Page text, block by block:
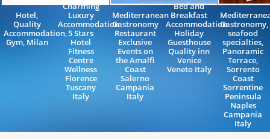
Hotel,
Quality
Accommodation,
Gym, Milan
Charming
Luxury
Accommodation
5 Stars
Hotel
Fitness
Centre
Wellness
Florence
Tuscany
Italy
Mediterranean
Gastronomy
Restaurant
Exclusive
Events on
the Amalfi
Coast
Salerno
Campania
Italy
Bed and
Breakfast
Accommodation
Holiday
Guesthouse
Quality inn
Venice
Veneto Italy
Gastronomy,
seafood
specialties,
Panoramic
Terrace,
Sorrento
Coast
Sorrentine
Peninsula
Naples
Campania
Italy